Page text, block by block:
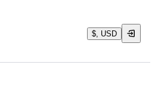
$, USD